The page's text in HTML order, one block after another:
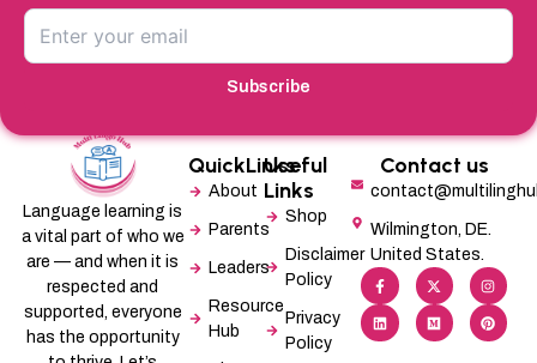
Subscribe
Language learning is
a vital part of who we
are — and when it is
respected and
supported, everyone
has the opportunity
QuickLinks
About
Parents
Leaders
Resource
Hub
Useful
Links
Shop
Disclaimer
Policy
Privacy
Policy
Contact us
Wilmington, DE.
United States.
F
a
c
e
b
o
X
-
t
w
i
t
I
n
s
t
a
g
L
i
n
k
e
d
M
e
d
i
u
m
P
i
n
t
e
r